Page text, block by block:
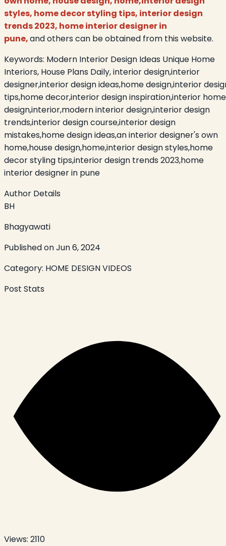
styles, home decor styling tips, interior design
trends 2023, home interior designer in
pune,and others can be obtained from this website.
Keywords: Modern Interior Design Ideas Unique Home
Interiors, House Plans Daily, interior design,interior
designer,interior design ideas,home design,interior
tips,home decor,interior design inspiration,interior home
design,interior,modern interior design,interior design
trends,interior design course,interior design
mistakes,home design ideas,an interior designer's own
home,house design,home,interior design styles,home
decor styling tips,interior design trends 2023,home
interior designer in pune
Author Details
BH
Bhagyawati
Published onJun 6, 2024
Category: HOME DESIGN VIDEOS
Post Stats
Views: 2110